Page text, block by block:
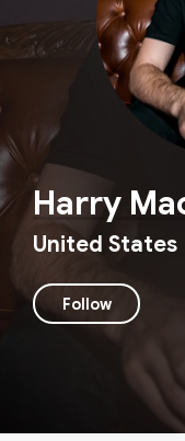
Harry
United States
Follow